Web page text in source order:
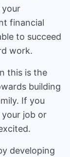
your
financial
to succeed
work.
this is the
building
If you
job or
developing